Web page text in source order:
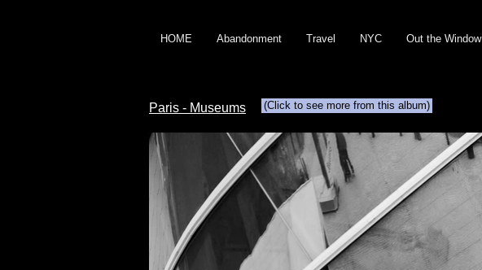
HOME Abandonment Travel NYC Out the Window
Paris - Museums (Click to see more from this album)